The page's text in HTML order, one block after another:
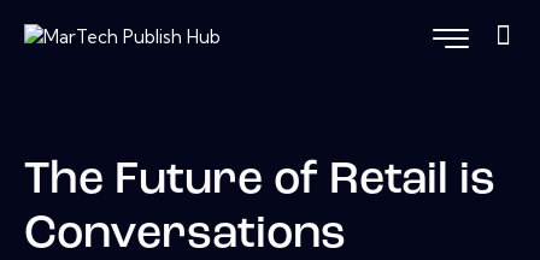
The Future of Retail is
Conversations